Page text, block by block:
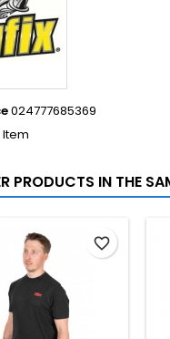
024777685369
Item
PRODUCTS IN THE
favorite_border